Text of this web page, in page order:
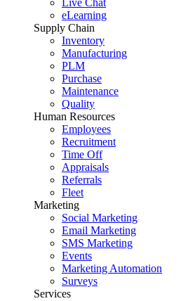
Live Chat
eLearning
Supply Chain
Inventory
Manufacturing
PLM
Purchase
Maintenance
Quality
Human Resources
Employees
Recruitment
Time Off
Appraisals
Referrals
Fleet
Marketing
Social Marketing
Email Marketing
SMS Marketing
Events
Marketing Automation
Surveys
Services